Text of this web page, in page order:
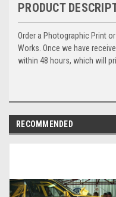
PRODUCT
Order a Photographic Print
Works. Once we have
within 48 hours, which will
RECOMMENDED